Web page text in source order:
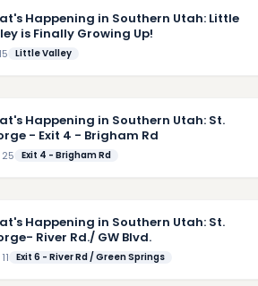
Happening in Southern Utah: Little
is Finally Growing Up!
Little Valley
Happening in Southern Utah: St.
- Exit 4 - Brigham Rd
Exit 4 - Brigham Rd
Happening in Southern Utah: St.
River Rd./ GW Blvd.
Exit 6 - River Rd / Green Springs